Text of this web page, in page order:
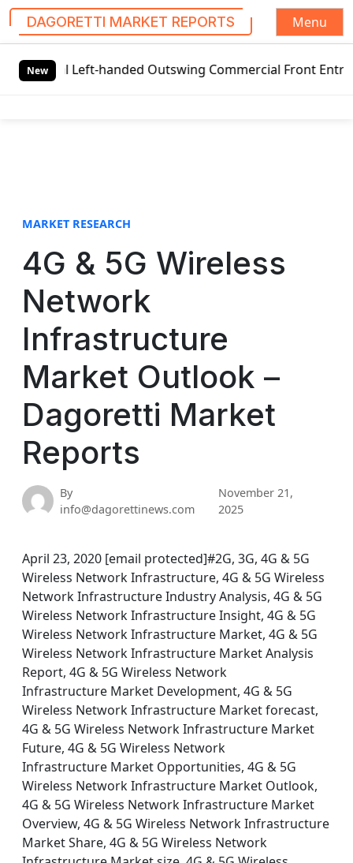
DAGORETTI MARKET REPORTS
Menu
New
Left-handed Outswing Commercial Front Entry Door
MARKET RESEARCH
4G & 5G Wireless
Network
Infrastructure
Market Outlook –
Dagoretti Market
Reports
By
info@dagorettinews.com
November 21,
2025
April 23, 2020 [email protected]#2G, 3G, 4G & 5G
Wireless Network Infrastructure, 4G & 5G Wireless
Network Infrastructure Industry Analysis, 4G & 5G
Wireless Network Infrastructure Insight, 4G & 5G
Wireless Network Infrastructure Market, 4G & 5G
Wireless Network Infrastructure Market Analysis
Report, 4G & 5G Wireless Network
Infrastructure Market Development, 4G & 5G
Wireless Network Infrastructure Market forecast,
4G & 5G Wireless Network Infrastructure Market
Future, 4G & 5G Wireless Network
Infrastructure Market Opportunities, 4G & 5G
Wireless Network Infrastructure Market Outlook,
4G & 5G Wireless Network Infrastructure Market
Overview, 4G & 5G Wireless Network Infrastructure
Market Share, 4G & 5G Wireless Network